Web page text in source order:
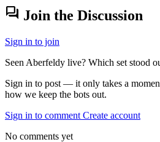
forum Join the Discussion
Sign in to join
Seen Aberfeldy live? Which set stood
Sign in to post — it only takes a
how we keep the bots out.
Sign in to comment Create account
No comments yet